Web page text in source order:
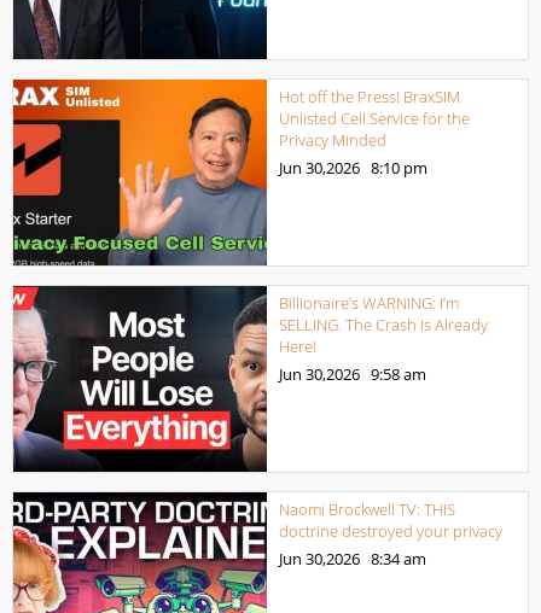
Hot off the Press! BraxSIM
Unlisted Cell Service for the
Privacy Minded
Jun 30,2026 8:10 pm
Billionaire’s WARNING: I’m
SELLING. The Crash Is Already
Here!
Jun 30,2026 9:58 am
Naomi Brockwell TV: THIS
doctrine destroyed your privacy
Jun 30,2026 8:34 am